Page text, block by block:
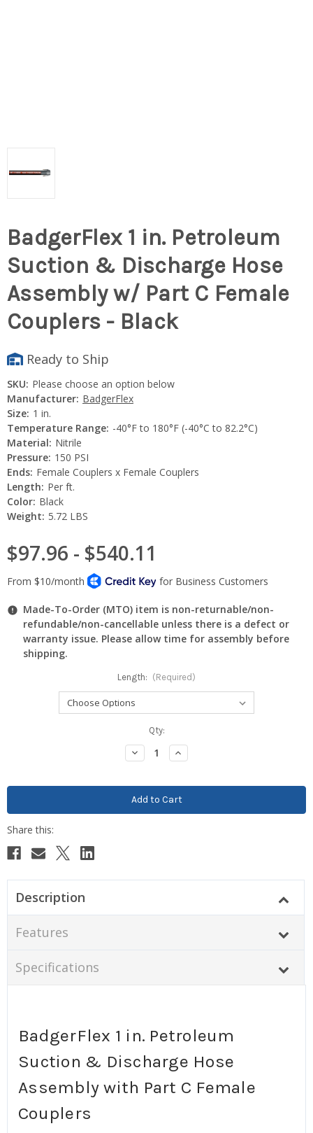
BadgerFlex 1 in. Petroleum
Suction & Discharge Hose
Assembly w/ Part C Female
Couplers - Black
Ready to Ship
SKU: Please choose an option below
Manufacturer: BadgerFlex
Size: 1 in.
Temperature Range: -40°F to 180°F (-40°C to 82.2°C)
Material: Nitrile
Pressure: 150 PSI
Ends: Female Couplers x Female Couplers
Length: Per ft.
Color: Black
Weight: 5.72 LBS
$97.96 - $540.11
Made-To-Order (MTO) item is non-returnable/non-
refundable/non-cancellable unless there is a defect or
warranty issue. Please allow time for assembly before
shipping.
Length: (Required)
Qty:
Decrease
Quantity:
Increase
Quantity:
Description
Features
Specifications
BadgerFlex 1 in. Petroleum
Suction & Discharge Hose
Assembly with Part C Female
Couplers